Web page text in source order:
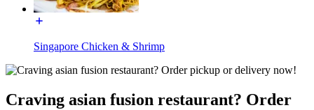
Singapore Chicken & Shrimp
Craving asian fusion restaurant? Order